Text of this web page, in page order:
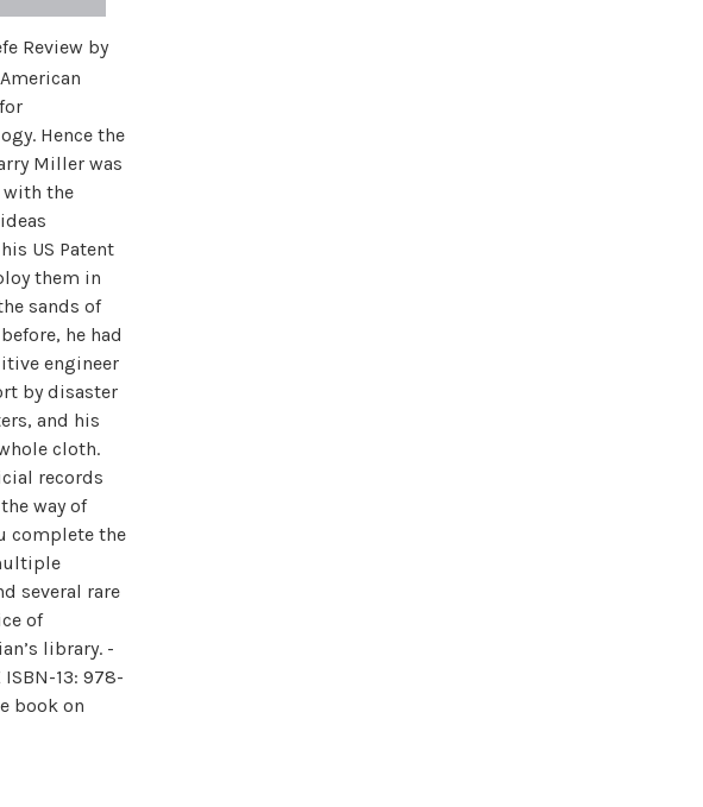
Review by
Hence the
Miller was
with the
US Patent
them in
sands of
he had
engineer
by disaster
and his
cloth.
records
way of
complete the
several rare
of
library. -
13: 978-
book on